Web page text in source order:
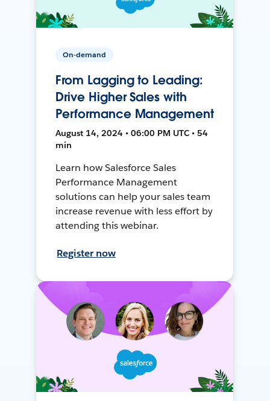
On-demand
From Lagging to Leading:
Drive Higher Sales with
Performance Management
August 14, 2024 • 06:00 PM UTC • 54
min
Learn how Salesforce Sales
Performance Management
solutions can help your sales team
increase revenue with less effort by
attending this webinar.
Register now